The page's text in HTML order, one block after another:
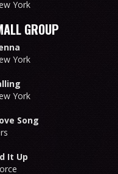
York
GROUP
York
York
Song
It Up